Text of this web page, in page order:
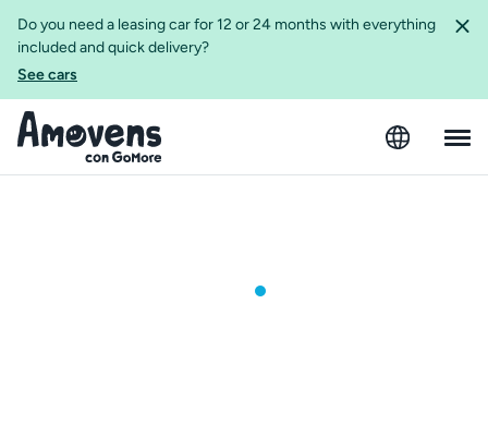
Do you need a leasing car for 12 or 24 months with everything
included and quick delivery?
See cars